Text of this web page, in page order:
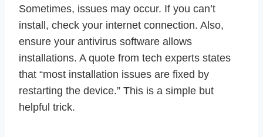
Sometimes, issues may occur. If you can’t
install, check your internet connection. Also,
ensure your antivirus software allows
installations. A quote from tech experts states
that “most installation issues are fixed by
restarting the device.” This is a simple but
helpful trick.